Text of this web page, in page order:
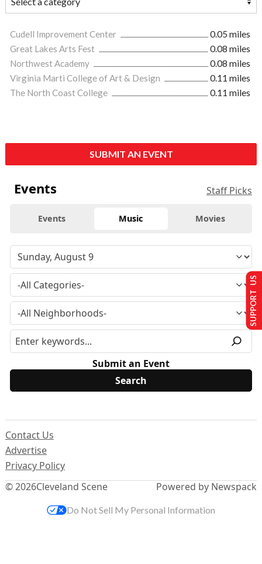
Cudell Improvement Center
0.05 miles
Great Lakes Arts Fest
0.08 miles
Northwest Academy
0.08 miles
Virginia Marti College of Art & Design
0.11 miles
The North Coast College
0.11 miles
SUBMIT AN EVENT
Events Staff Picks
Events Music Movies
Submit an Event
© 2026Cleveland Scene
Contact Us
Advertise
Privacy Policy
Powered by Newspack
SUPPORT US
Do Not Sell My Personal Information